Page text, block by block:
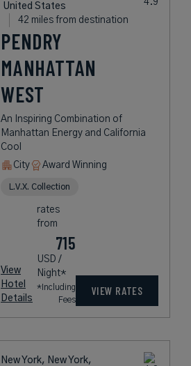
United States
42 miles from destination
PENDRY
MANHATTAN
WEST
An Inspiring Combination of
Manhattan Energy and California
Cool
City
Award Winning
L.V.X. Collection
View
Hotel
Details
rates
from
715
USD /
Night*
*Including
Fees
VIEW RATES
New York, New York,